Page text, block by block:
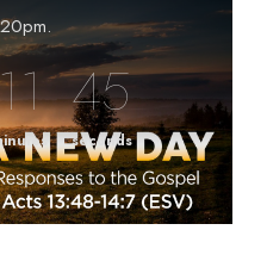
44
seconds